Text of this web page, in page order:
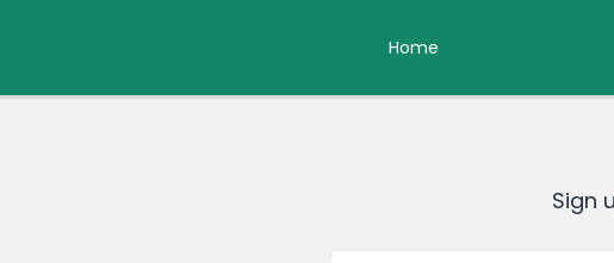
Home
Sign